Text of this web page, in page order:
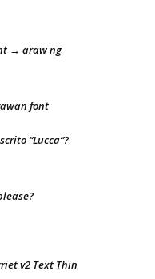
→ araw ng
font
“Lucca”?
v2 Text Thin